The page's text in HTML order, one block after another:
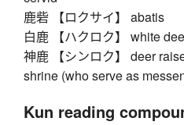
鹿砦 【ロクサイ】 abatis
白鹿 【ハクロク】 white
神鹿 【シンロク】 deer
shrine (who serve as
Kun reading